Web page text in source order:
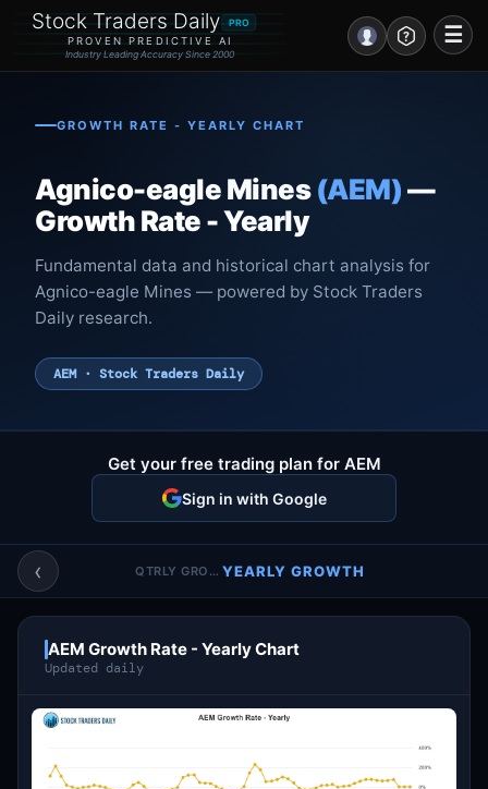
Stock Traders Daily PRO
PROVEN PREDICTIVE AI
Industry Leading Accuracy Since 2000
☰
Portal – Pre Market
NEWS – Curated
My Stocks – 1 Click
CORE Pro Alerts
Research
Signals & Indicators
Account & More
Active Sessions
GROWTH RATE - YEARLY CHART
Agnico-eagle Mines(AEM)—
Growth Rate - Yearly
Fundamental data and historical chart analysis for
Agnico-eagle Mines — powered by Stock Traders
Daily research.
AEM · Stock Traders Daily
Get your free trading plan for AEM
Sign in with Google
‹ QTRLY GROWTH YEARLY GROWTH
AEM Growth Rate - Yearly Chart
Updated daily